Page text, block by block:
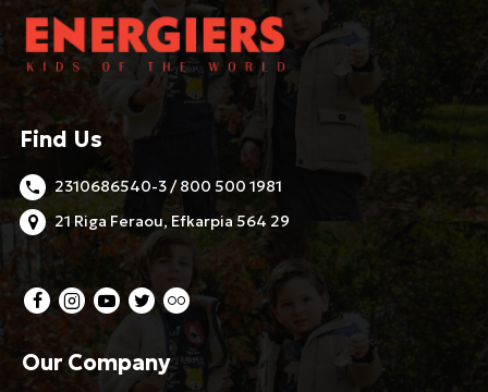
Find Us
2310686540-3 / 800 500 1981
21 Riga Feraou, Efkarpia 564 29
Our Company